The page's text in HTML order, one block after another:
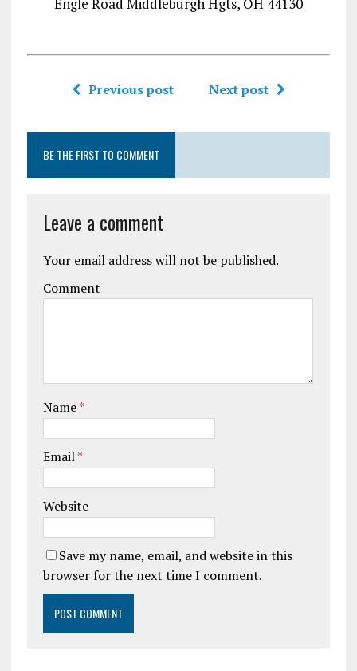
Engle Road Middleburgh Hgts, OH 44130
Previous post Next post
BE THE FIRST TO COMMENT
Leave a comment
Your email address will not be published.
Comment
Name*
Email*
Website
Save my name, email, and website in this
browser for the next time I comment.